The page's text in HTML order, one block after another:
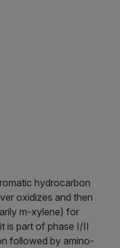
hydrocarbon
oxidizes and then
m-xylene) for
is part of phase I/II
followed by amino-